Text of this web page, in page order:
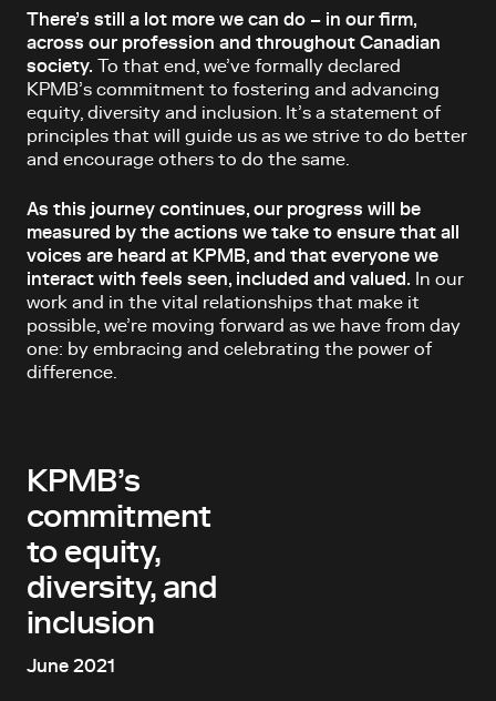
There’s still a lot more we can do – in our firm,
across our profession and throughout Canadian
society. To that end, we’ve formally declared
KPMB’s commitment to fostering and advancing
equity, diversity and inclusion. It’s a statement of
principles that will guide us as we strive to do better
and encourage others to do the same.
As this journey continues, our progress will be
measured by the actions we take to ensure that all
voices are heard at KPMB, and that everyone we
interact with feels seen, included and valued. In our
work and in the vital relationships that make it
possible, we’re moving forward as we have from day
one: by embracing and celebrating the power of
difference.
KPMB’s
commitment
to equity,
diversity, and
inclusion
June 2021